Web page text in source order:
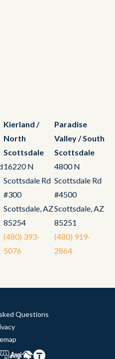
Kierland /
North
Scottsdale
16220 N
Scottsdale Rd
#300
Scottsdale, AZ
85254
(480) 393-
5076
Paradise
Valley / South
Scottsdale
4800 N
Scottsdale Rd
#4500
Scottsdale, AZ
85251
(480) 919-
2864
Questions